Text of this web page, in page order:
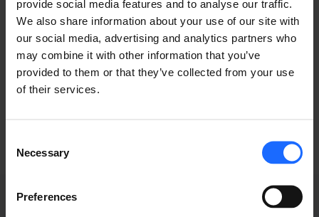
provide social media features and to analyse our traffic.
We also share information about your use of our site with
our social media, advertising and analytics partners who
may combine it with other information that you’ve
provided to them or that they’ve collected from your use
of their services.
Selection
Necessary
Preferences
typesetting
industry